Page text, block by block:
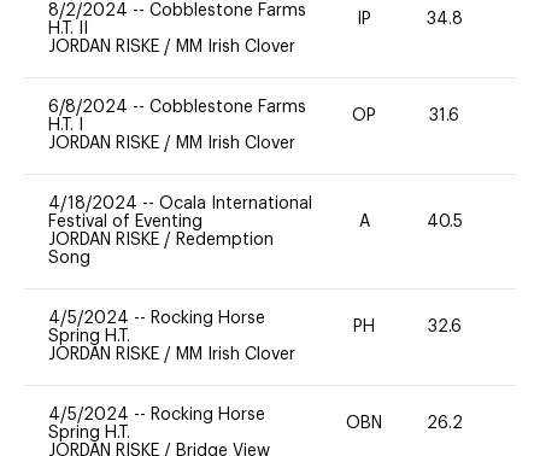
8/2/2024 -- Cobblestone Farms
H.T. II
JORDAN RISKE / MM Irish Clover
IP 34.8
6/8/2024 -- Cobblestone Farms
H.T. I
JORDAN RISKE / MM Irish Clover
OP 31.6
4/18/2024 -- Ocala International
Festival of Eventing
JORDAN RISKE / Redemption
Song
A 40.5
4/5/2024 -- Rocking Horse
Spring H.T.
JORDAN RISKE / MM Irish Clover
PH 32.6
4/5/2024 -- Rocking Horse
Spring H.T.
JORDAN RISKE / Bridge View
OBN 26.2